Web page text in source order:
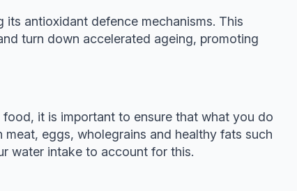
antioxidant defence mechanisms. This
turn down accelerated ageing, promoting
food, it is important to ensure that what you do
eggs, wholegrains and healthy fats such
water intake to account for this.